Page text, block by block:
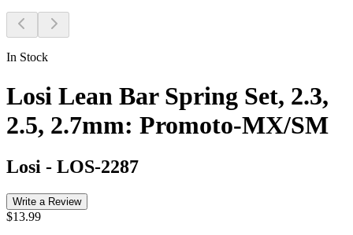
In Stock
Losi Lean Bar Spring Set, 2.3,
2.5, 2.7mm: Promoto-MX/SM
Losi - LOS-2287
Write a Review
$13.99